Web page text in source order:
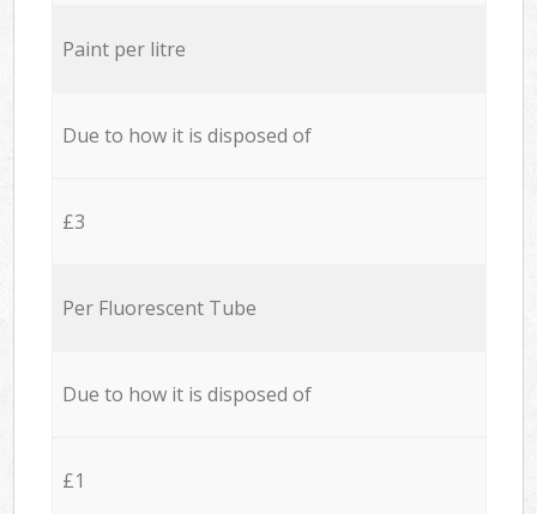
Paint per litre
Due to how it is disposed of
£3
Per Fluorescent Tube
Due to how it is disposed of
£1